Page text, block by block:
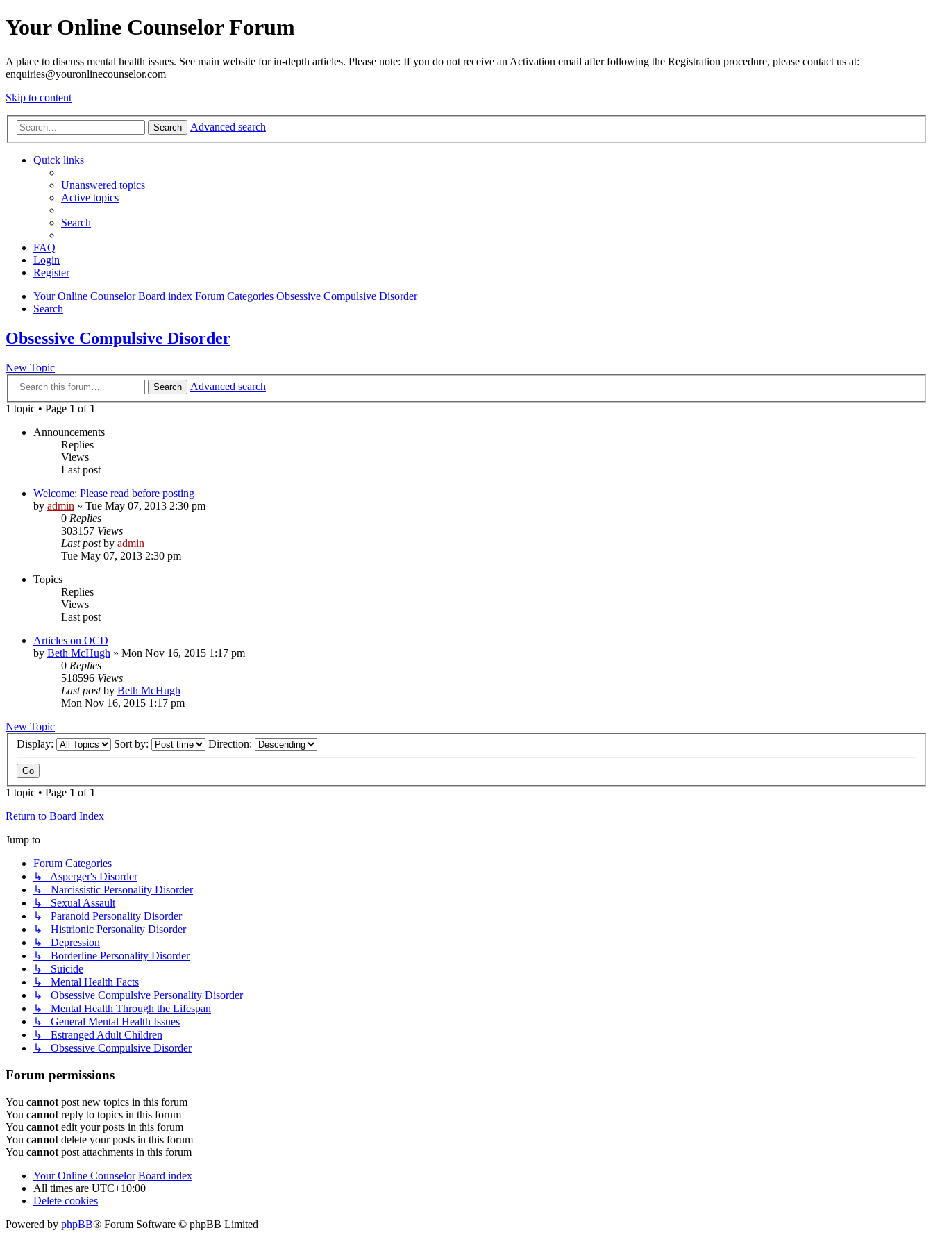
Your Online Counselor Forum
A place to discuss mental health issues. See main website for in-depth articles. Please note: If you do not receive an Activation email after following the Registration procedure, please contact us at:
enquiries@youronlinecounselor.com
Skip to content
Search Advanced search
Quick links
Unanswered topics
Active topics
Search
FAQ
Login
Register
Your Online Counselor Board index Forum Categories Obsessive Compulsive Disorder
Search
Obsessive Compulsive Disorder
New Topic
Search
Advanced search
1 topic • Page 1 of 1
Announcements
Replies
Views
Last post
Welcome: Please read before posting
by admin » Tue May 07, 2013 2:30 pm
0 Replies
303157 Views
Last postby admin
Tue May 07, 2013 2:30 pm
Topics
Replies
Views
Last post
Articles on OCD
by Beth McHugh » Mon Nov 16, 2015 1:17 pm
0 Replies
518596 Views
Last postby Beth McHugh
Mon Nov 16, 2015 1:17 pm
New Topic
Display:
Sort by: Direction:
1 topic • Page 1 of 1
Return to Board Index
Jump to
Forum Categories
↳ Asperger's Disorder
↳ Narcissistic Personality Disorder
↳ Sexual Assault
↳ Paranoid Personality Disorder
↳ Histrionic Personality Disorder
↳ Depression
↳ Borderline Personality Disorder
↳ Suicide
↳ Mental Health Facts
↳ Obsessive Compulsive Personality Disorder
↳ Mental Health Through the Lifespan
↳ General Mental Health Issues
↳ Estranged Adult Children
↳ Obsessive Compulsive Disorder
Forum permissions
You cannot post new topics in this forum
You cannot reply to topics in this forum
You cannot edit your posts in this forum
You cannot delete your posts in this forum
You cannot post attachments in this forum
Your Online Counselor Board index
All times are UTC+10:00
Delete cookies
Powered by phpBB® Forum Software © phpBB Limited